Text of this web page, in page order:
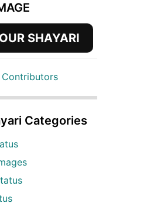
SHAYARI
Contributors
Categories